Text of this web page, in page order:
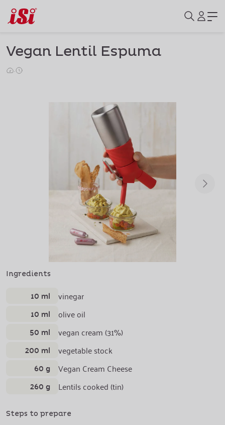
Vegan Lentil Espuma
·
Ingredients
10 ml vinegar
10 ml olive oil
50 ml vegan cream (31%)
200 ml vegetable stock
60 g Vegan Cream Cheese
260 g Lentils cooked (tin)
Steps to prepare